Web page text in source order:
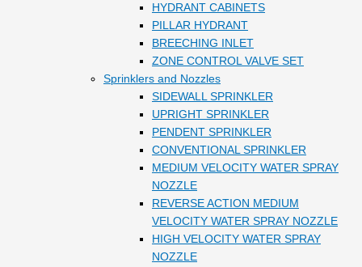
HYDRANT CABINETS
PILLAR HYDRANT
BREECHING INLET
ZONE CONTROL VALVE SET
Sprinklers and Nozzles
SIDEWALL SPRINKLER
UPRIGHT SPRINKLER
PENDENT SPRINKLER
CONVENTIONAL SPRINKLER
MEDIUM VELOCITY WATER SPRAY
NOZZLE
REVERSE ACTION MEDIUM
VELOCITY WATER SPRAY NOZZLE
HIGH VELOCITY WATER SPRAY
NOZZLE